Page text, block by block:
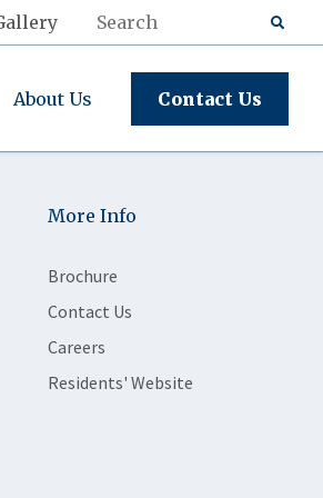
About Us Contact Us
More Info
Brochure
Contact Us
Careers
Residents' Website